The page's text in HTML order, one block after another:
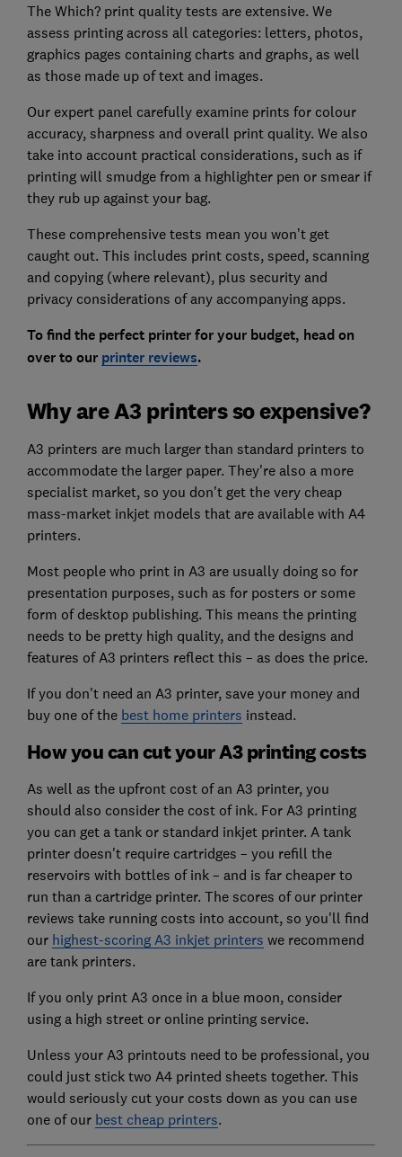
The Which? print quality tests are extensive. We
assess printing across all categories: letters, photos,
graphics pages containing charts and graphs, as well
as those made up of text and images.
Our expert panel carefully examine prints for colour
accuracy, sharpness and overall print quality. We also
take into account practical considerations, such as if
printing will smudge from a highlighter pen or smear if
they rub up against your bag.
These comprehensive tests mean you won’t get
caught out. This includes print costs, speed, scanning
and copying (where relevant), plus security and
privacy considerations of any accompanying apps.
To find the perfect printer for your budget, head on
over to our printer reviews.
Why are A3 printers so expensive?
A3 printers are much larger than standard printers to
accommodate the larger paper. They're also a more
specialist market, so you don't get the very cheap
mass-market inkjet models that are available with A4
printers.
Most people who print in A3 are usually doing so for
presentation purposes, such as for posters or some
form of desktop publishing. This means the printing
needs to be pretty high quality, and the designs and
features of A3 printers reflect this – as does the price.
If you don't need an A3 printer, save your money and
buy one of the best home printers instead.
How you can cut your A3 printing costs
As well as the upfront cost of an A3 printer, you
should also consider the cost of ink. For A3 printing
you can get a tank or standard inkjet printer. A tank
printer doesn't require cartridges – you refill the
reservoirs with bottles of ink – and is far cheaper to
run than a cartridge printer. The scores of our printer
reviews take running costs into account, so you'll find
our highest-scoring A3 inkjet printers we recommend
are tank printers.
If you only print A3 once in a blue moon, consider
using a high street or online printing service.
Unless your A3 printouts need to be professional, you
could just stick two A4 printed sheets together. This
would seriously cut your costs down as you can use
one of our best cheap printers.